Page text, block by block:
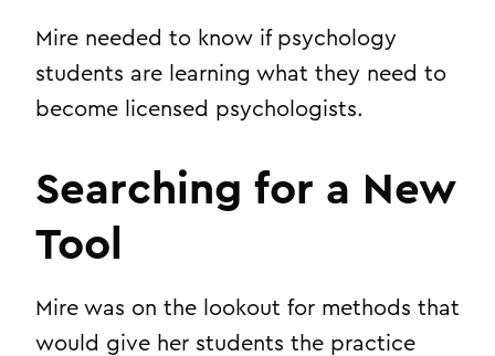
Mire needed to know if psychology
students are learning what they need to
become licensed psychologists.
Searching for a New
Tool
Mire was on the lookout for methods that
would give her students the practice